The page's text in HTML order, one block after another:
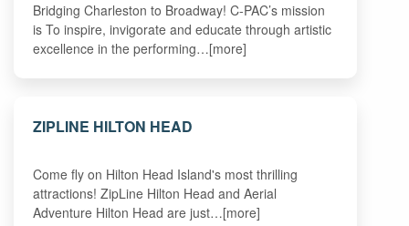
Bridging Charleston to Broadway! C-PAC’s mission
is To inspire, invigorate and educate through artistic
excellence in the performing…[more]
ZIPLINE HILTON HEAD
Come fly on Hilton Head Island's most thrilling
attractions! ZipLine Hilton Head and Aerial
Adventure Hilton Head are just…[more]